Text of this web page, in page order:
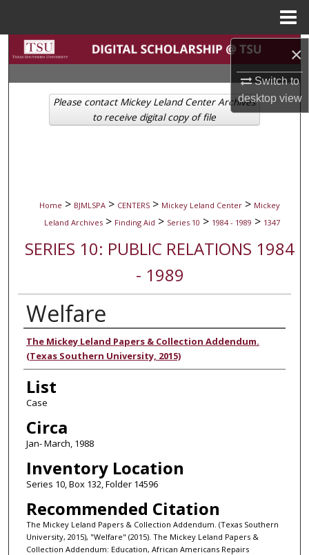
×
Switch to
desktopview
Search
Browse Collections
My Account
Home > BJMLSPA > CENTERS > Mickey Leland Center > Mickey
Leland Archives > Finding Aid > Series 10 > 1984 - 1989 > 1347
SERIES 10: PUBLIC RELATIONS 1984
- 1989
Welfare
Authors
The Mickey Leland Papers & Collection Addendum.
(Texas Southern University, 2015)
List
Case
Circa
Jan- March, 1988
Inventory Location
Series 10, Box 132, Folder 14596
Recommended Citation
The Mickey Leland Papers & Collection Addendum. (Texas Southern
University, 2015), "Welfare" (2015). The Mickey Leland Papers &
Collection Addendum: Education, African Americans Repairs
Please contact Mickey Leland Center Archives
to receive digital copy of file